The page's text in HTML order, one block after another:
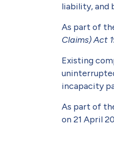
liability, and
As part of
Claims) Act
Existing
incapacity
As part of
on 21 April